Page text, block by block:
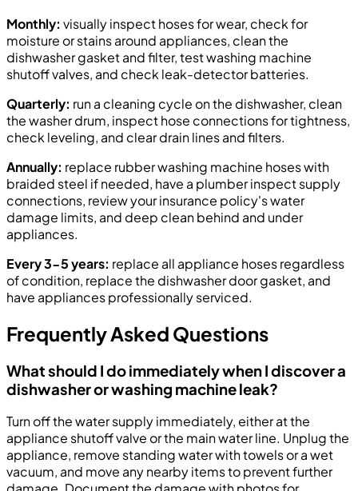
Monthly: visually inspect hoses for wear, check for
moisture or stains around appliances, clean the
dishwasher gasket and filter, test washing machine
shutoff valves, and check leak-detector batteries.
Quarterly: run a cleaning cycle on the dishwasher, clean
the washer drum, inspect hose connections for tightness,
check leveling, and clear drain lines and filters.
Annually: replace rubber washing machine hoses with
braided steel if needed, have a plumber inspect supply
connections, review your insurance policy's water
damage limits, and deep clean behind and under
appliances.
Every 3-5 years: replace all appliance hoses regardless
of condition, replace the dishwasher door gasket, and
have appliances professionally serviced.
Frequently Asked Questions
What should I do immediately when I discover a
dishwasher or washing machine leak?
Turn off the water supply immediately, either at the
appliance shutoff valve or the main water line. Unplug the
appliance, remove standing water with towels or a wet
vacuum, and move any nearby items to prevent further